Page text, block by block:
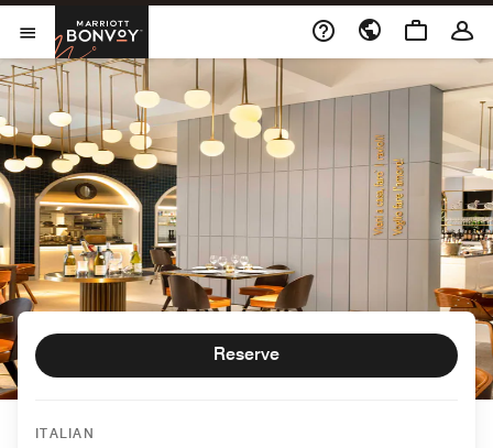
Skip to Content
Open Menu
Marriott Bonvoy
ITALIAN
Reserve